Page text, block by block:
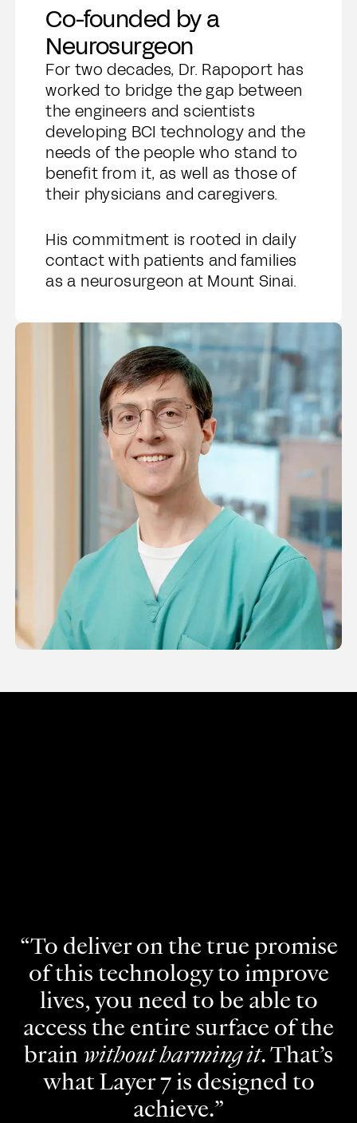
Co-founded by a
Neurosurgeon
For two decades, Dr. Rapoport has
worked to bridge the gap between
the engineers and scientists
developing BCI technology and the
needs of the people who stand to
benefit from it, as well as those of
their physicians and caregivers.
His commitment is rooted in daily
contact with patients and families
as a neurosurgeon at Mount Sinai.
“To deliver on the true promise
of this technology to improve
lives, you need to be able to
access the entire surface of the
brain without harming it. That’s
what Layer 7 is designed to
achieve.”